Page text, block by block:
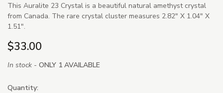
This Auralite 23 Crystal is a beautiful natural amethyst crystal
from Canada. The rare crystal cluster measures 2.82" X 1.04" X
1.51".
$33.00
In stock - ONLY 1 AVAILABLE
Quantity: